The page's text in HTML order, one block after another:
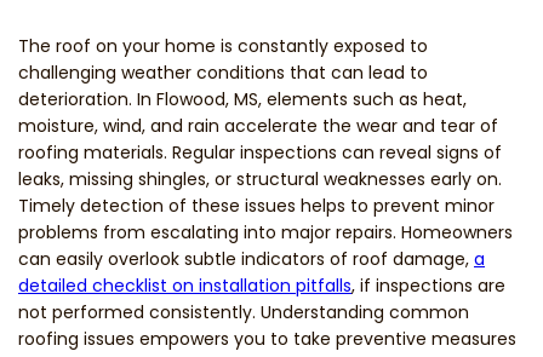
The roof on your home is constantly exposed to
challenging weather conditions that can lead to
deterioration. In Flowood, MS, elements such as heat,
moisture, wind, and rain accelerate the wear and tear of
roofing materials. Regular inspections can reveal signs of
leaks, missing shingles, or structural weaknesses early on.
Timely detection of these issues helps to prevent minor
problems from escalating into major repairs. Homeowners
can easily overlook subtle indicators of roof damage, a
detailed checklist on installation pitfalls, if inspections are
not performed consistently. Understanding common
roofing issues empowers you to take preventive measures